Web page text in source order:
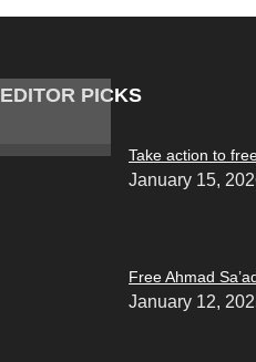
EDITOR PICKS
Take action to
January 15,
Free Ahmad
January 12,